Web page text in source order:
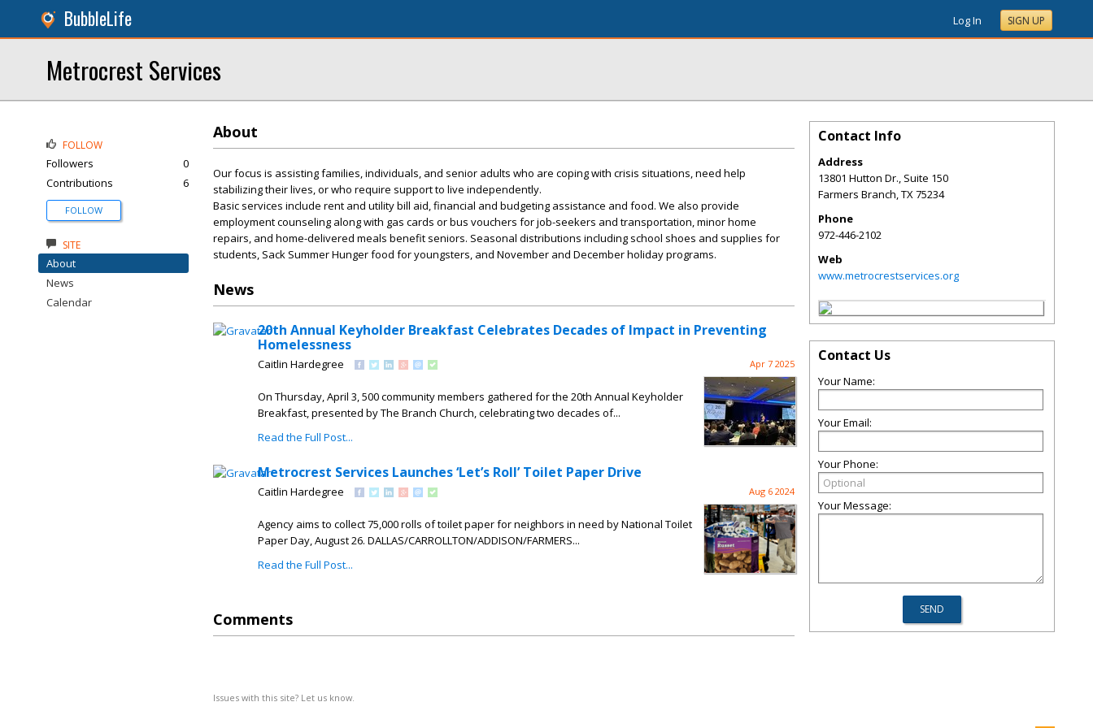
BubbleLife Log In SIGN UP
Metrocrest Services
About
Our focus is assisting families, individuals, and senior adults who are coping with crisis situations, need help
stabilizing their lives, or who require support to live independently.
Basic services include rent and utility bill aid, financial and budgeting assistance and food. We also provide
employment counseling along with gas cards or bus vouchers for job-seekers and transportation, minor home
repairs, and home-delivered meals benefit seniors. Seasonal distributions including school shoes and supplies for
students, Sack Summer Hunger food for youngsters, and November and December holiday programs.
News
20th Annual Keyholder Breakfast Celebrates Decades of Impact in Preventing
Homelessness
Caitlin Hardegree Apr 7 2025
On Thursday, April 3, 500 community members gathered for the 20th Annual Keyholder
Breakfast, presented by The Branch Church, celebrating two decades of...
Read the Full Post...
Metrocrest Services Launches ‘Let’s Roll’ Toilet Paper Drive
Caitlin Hardegree Aug 6 2024
Agency aims to collect 75,000 rolls of toilet paper for neighbors in need by National Toilet
Paper Day, August 26. DALLAS/CARROLLTON/ADDISON/FARMERS...
Read the Full Post...
Comments
Issues with this site? Let us know.
FOLLOW
Followers
0
Contributions
6
FOLLOW
SITE
About
News
Calendar
Contact Info
Address
13801 Hutton Dr., Suite 150
Farmers Branch,TX75234
Phone
972-446-2102
Web
www.metrocrestservices.org
Contact Us
Your Name:
Your Email:
Your Phone:
Your Message: